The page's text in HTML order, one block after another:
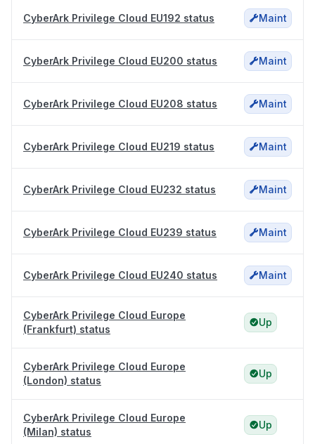
CyberArk Privilege Cloud EU192 status Maint
CyberArk Privilege Cloud EU200 status Maint
CyberArk Privilege Cloud EU208 status Maint
CyberArk Privilege Cloud EU219 status Maint
CyberArk Privilege Cloud EU232 status Maint
CyberArk Privilege Cloud EU239 status Maint
CyberArk Privilege Cloud EU240 status Maint
CyberArk Privilege Cloud Europe
(Frankfurt) status
Up
CyberArk Privilege Cloud Europe
(London) status
Up
CyberArk Privilege Cloud Europe
(Milan) status
Up